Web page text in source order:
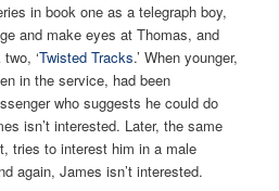
in book one as a telegraph boy,
and make eyes at Thomas, and
‘Twisted Tracks.’ When younger,
in the service, had been
who suggests he could do
isn’t interested. Later, the same
tries to interest him in a male
again, James isn’t interested.